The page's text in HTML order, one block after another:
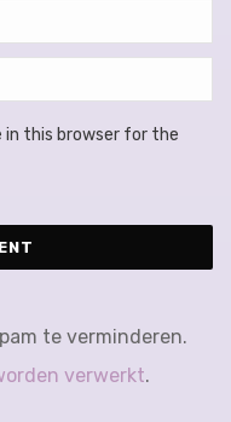
in this browser for the
te verminderen.
verwerkt.